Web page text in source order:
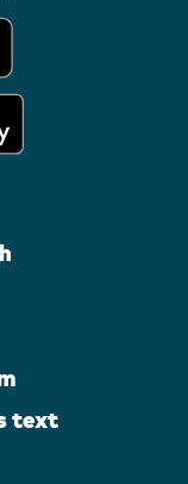
text